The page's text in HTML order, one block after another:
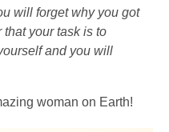
will forget why you got
your task is to
and you will
woman on Earth!